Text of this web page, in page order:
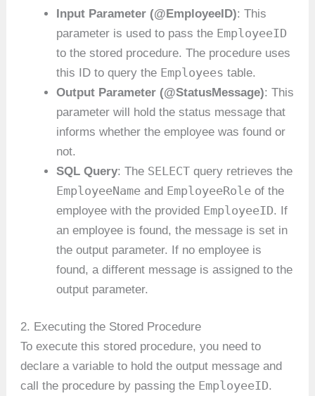
Input Parameter (@EmployeeID): This
parameter is used to pass the EmployeeID
to the stored procedure. The procedure uses
this ID to query the Employees table.
Output Parameter (@StatusMessage): This
parameter will hold the status message that
informs whether the employee was found or
not.
SQL Query: The SELECT query retrieves the
EmployeeName and EmployeeRole of the
employee with the provided EmployeeID. If
an employee is found, the message is set in
the output parameter. If no employee is
found, a different message is assigned to the
output parameter.
2. Executing the Stored Procedure
To execute this stored procedure, you need to
declare a variable to hold the output message and
call the procedure by passing the EmployeeID.